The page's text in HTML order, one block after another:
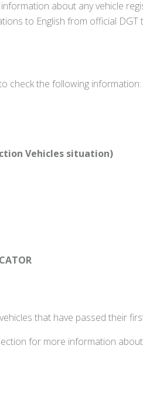
about any vehicle
to English from official
check the following information:
Vehicles situation)
that have passed their
for more information